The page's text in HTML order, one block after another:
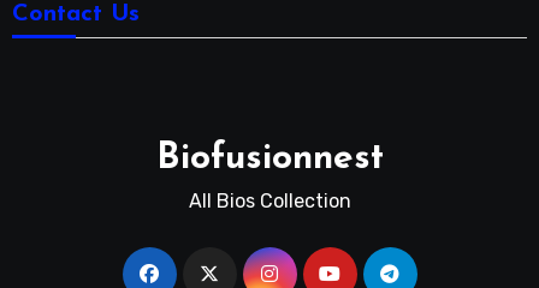
Contact Us
Biofusionnest
All Bios Collection